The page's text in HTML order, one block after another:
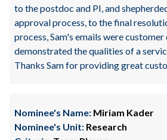
to the postdoc and PI, and
approval process, to the final
process, Sam's emails were
demonstrated the qualities of a
Thanks Sam for providing great
Nominee's Name: Miriam Kader
Nominee's Unit: Research